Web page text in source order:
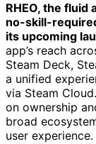
RHEO, the
no-skill-
its upcoming
app’s reach
Steam Deck,
a unified
via Steam
on ownership
broad
user experience.